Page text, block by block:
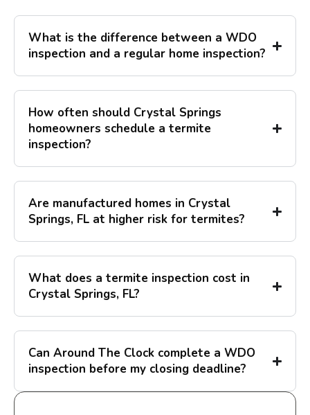
What is the difference between a WDO
inspection and a regular home inspection?
How often should Crystal Springs
homeowners schedule a termite
inspection?
Are manufactured homes in Crystal
Springs, FL at higher risk for termites?
What does a termite inspection cost in
Crystal Springs, FL?
Can Around The Clock complete a WDO
inspection before my closing deadline?